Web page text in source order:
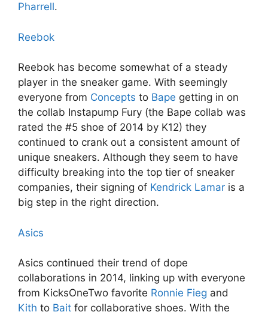
Pharrell.
Reebok
Reebok has become somewhat of a steady
player in the sneaker game. With seemingly
everyone from Concepts to Bape getting in on
the collab Instapump Fury (the Bape collab was
rated the #5 shoe of 2014 by K12) they
continued to crank out a consistent amount of
unique sneakers. Although they seem to have
difficulty breaking into the top tier of sneaker
companies, their signing of Kendrick Lamar is a
big step in the right direction.
Asics
Asics continued their trend of dope
collaborations in 2014, linking up with everyone
from KicksOneTwo favorite Ronnie Fieg and
Kith to Bait for collaborative shoes. With the